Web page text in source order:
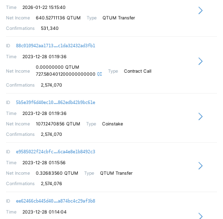
Time
2026-01-22 15:15:40
Net Income
640.52711136 QTUM Type
QTUM Transfer
Confirmations
531,340
ID 88c010942aa1713 b6b405b5029be4af494eb70c11ea45eb89
c1da32432ad3fb1
Time 2023-12-28 01:19:36
Net Income
0.00000000 QTUM
727.580401200000000000 QI
Type Contract Call
Confirmations 2,574,070
ID 5b5e39f6d40ec10 2a89a1ee541d1d0b908aedfc5d1d7eb446
862edb42b9bc61e
Time
2023-12-28 01:19:36
Net Income
107.12470856 QTUM Type
Coinstake
Confirmations
2,574,070
ID e9585022f24cbfc 1def6f2a11c6ae59f45b24721234188c8c
6ca4e8e1b8492c3
Time
2023-12-28 01:15:56
Net Income
0.32683560 QTUM Type
QTUM Transfer
Confirmations
2,574,076
ID ee62466cb445d40 0f92310d4ef9f48aedd14022ab6b361480
a874bc4c29af3b8
Time 2023-12-28 01:14:04